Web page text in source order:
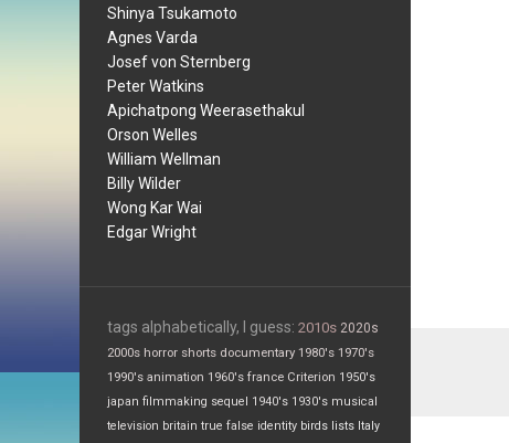
Shinya Tsukamoto
Agnes Varda
Josef von Sternberg
Peter Watkins
Apichatpong Weerasethakul
Orson Welles
William Wellman
Billy Wilder
Wong Kar Wai
Edgar Wright
tags alphabetically, I guess: 2010s 2020s
2000s horror shorts documentary 1980's 1970's
1990's animation 1960's france Criterion 1950's
japan filmmaking sequel 1940's 1930's musical
television britain true false identity birds lists Italy